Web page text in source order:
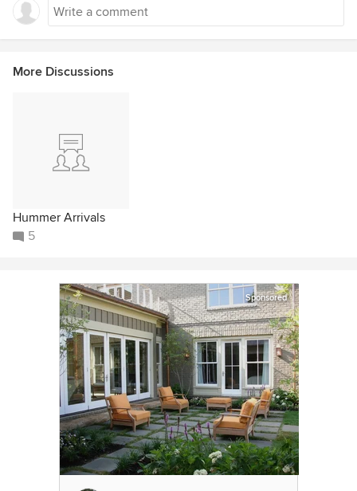
More Discussions
Hummer Arrivals
5
Sponsored